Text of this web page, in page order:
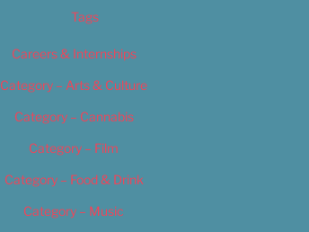
Tags
Careers & Internships
Category – Arts & Culture
Category – Cannabis
Category – Film
Category – Food & Drink
Category – Music